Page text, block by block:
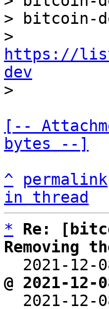
> bitcoin-
https://
dev
[--
bytes --]
^
permalink
in thread
*
Re:
Removing
2021-
@ 2021-
2021-